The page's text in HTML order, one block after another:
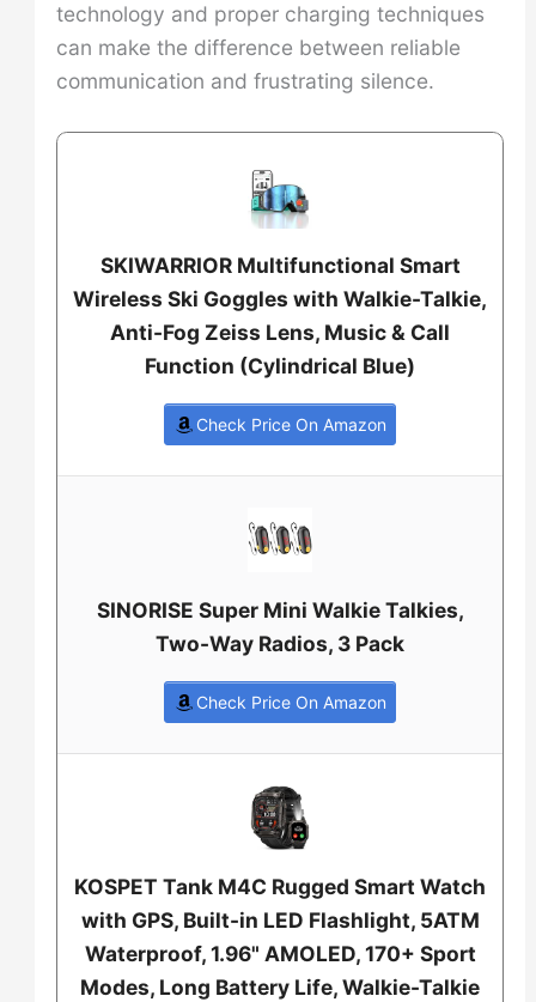
technology and proper charging techniques
can make the difference between reliable
communication and frustrating silence.
SKIWARRIOR Multifunctional Smart
Wireless Ski Goggles with Walkie-Talkie,
Anti-Fog Zeiss Lens, Music & Call
Function (Cylindrical Blue)
Check Price On Amazon
SINORISE Super Mini Walkie Talkies,
Two-Way Radios, 3 Pack
Check Price On Amazon
KOSPET Tank M4C Rugged Smart Watch
with GPS, Built-in LED Flashlight, 5ATM
Waterproof, 1.96" AMOLED, 170+ Sport
Modes, Long Battery Life, Walkie-Talkie